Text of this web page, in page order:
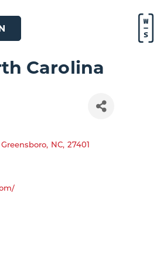
Carolina
Greensboro, NC, 27401